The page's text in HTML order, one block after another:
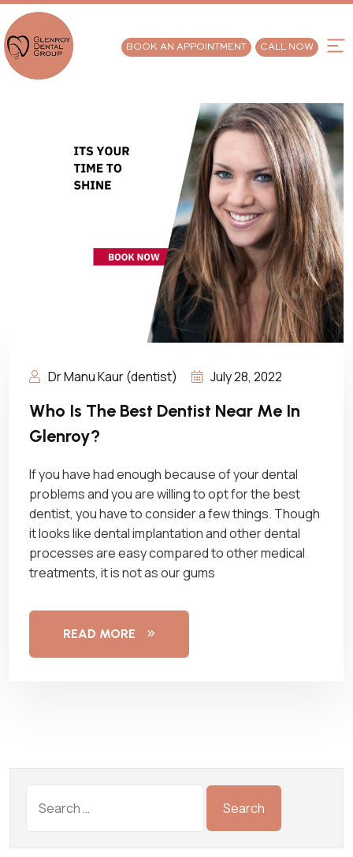
BOOK AN APPOINTMENT CALL NOW
Dr Manu Kaur (dentist) July 28, 2022
Who Is The Best Dentist Near Me In
Glenroy?
If you have had enough because of your dental
problems and you are willing to opt for the best
dentist, you have to consider a few things. Though
it looks like dental implantation and other dental
processes are easy compared to other medical
treatments, it is not as our gums
READ MORE